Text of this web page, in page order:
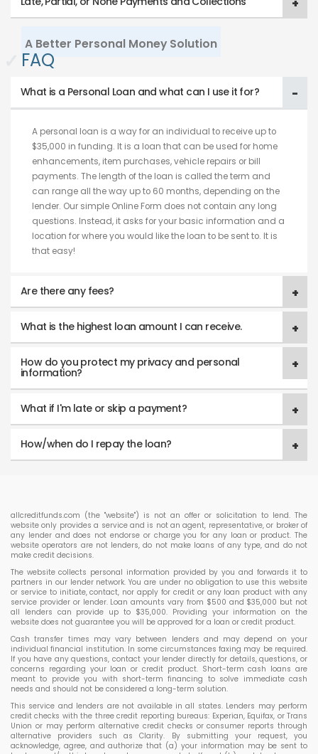
A Better Personal Money Solution
FAQ
What is a Personal Loan and what can I use it for?
A personal loan is a way for an individual to receive up to
$35,000 in funding. It is a loan that can be used for home
enhancements, item purchases, vehicle repairs or bill
payments. The length of the loan is called the term and
can range all the way up to 60 months, depending on the
lender. Our simple Online Form does not contain any long
questions. Instead, it asks for your basic information and a
location for where you would like the loan to be sent to. It is
that easy!
Are there any fees?
What is the highest loan amount I can receive.
How do you protect my privacy and personal
information?
What if I'm late or skip a payment?
How/when do I repay the loan?
allcreditfunds.com (the "website") is not an offer or solicitation to lend. The
website only provides a service and is not an agent, representative, or broker of
any lender and does not endorse or charge you for any loan or product. The
website operators are not lenders, do not make loans of any type, and do not
make credit decisions.
The website collects personal information provided by you and forwards it to
partners in our lender network. You are under no obligation to use this website
or service to initiate, contact, nor apply for credit or any loan product with any
service provider or lender. Loan amounts vary from $500 and $35,000 but not
all lenders can provide up to $35,000. Providing your information on the
website does not guarantee you will be approved for a loan or credit product.
Cash transfer times may vary between lenders and may depend on your
individual financial institution. In some circumstances faxing may be required.
If you have any questions, contact your lender directly for details, questions, or
concerns regarding your loan or credit product. Short-term cash loans are
meant to provide you with short-term financing to solve immediate cash
needs and should not be considered a long-term solution.
This service and lenders are not available in all states. Lenders may perform
credit checks with the three credit reporting bureaus: Experian, Equifax, or Trans
Union or may perform alternative credit checks or consumer reports through
alternative providers such as Clarity. By submitting your request, you
acknowledge, agree, and authorize that (a) your information may be sent to